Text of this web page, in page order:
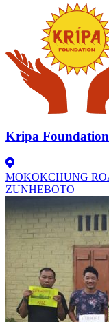
Kripa Foundation
MOKOKCHUNG
ZUNHEBOTO